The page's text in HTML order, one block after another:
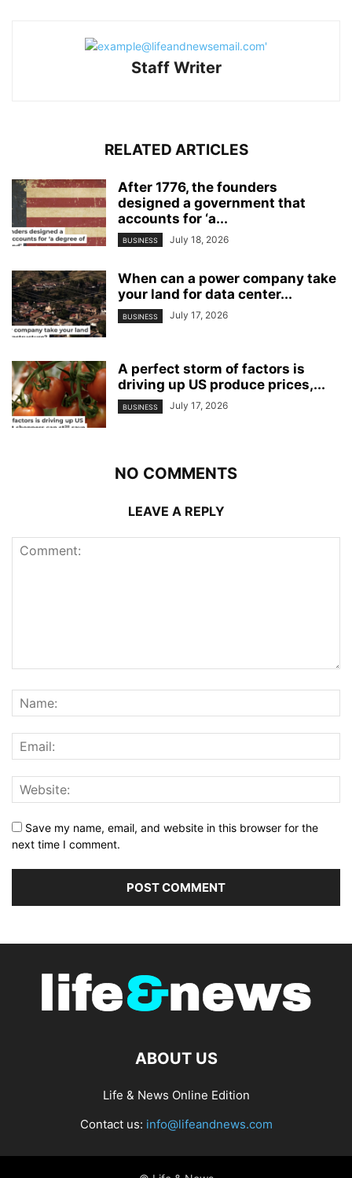
Staff Writer
RELATED ARTICLES
After 1776, the founders
designed a government that
accounts for ‘a...
BUSINESS July 18, 2026
When can a power company take
your land for data center...
BUSINESS July 17, 2026
A perfect storm of factors is
driving up US produce prices,...
BUSINESS July 17, 2026
NO COMMENTS
LEAVE A REPLY
Save my name, email, and website in this browser for the
next time I comment.
ABOUT US
Life & News Online Edition
Contact us: info@lifeandnews.com